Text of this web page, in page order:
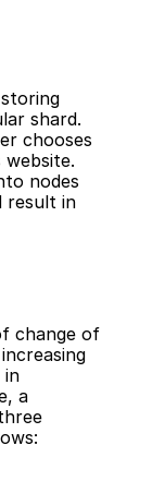
shard.
chooses
nodes
result in
change of
in
a